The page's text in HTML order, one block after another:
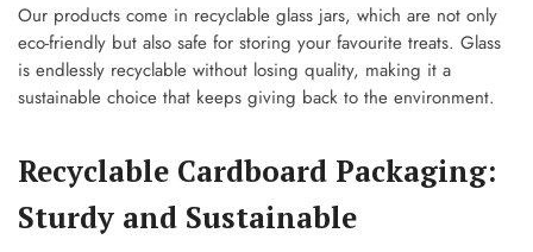
Our products come in recyclable glass jars, which are not only
eco-friendly but also safe for storing your favourite treats. Glass
is endlessly recyclable without losing quality, making it a
sustainable choice that keeps giving back to the environment.
Recyclable Cardboard Packaging:
Sturdy and Sustainable